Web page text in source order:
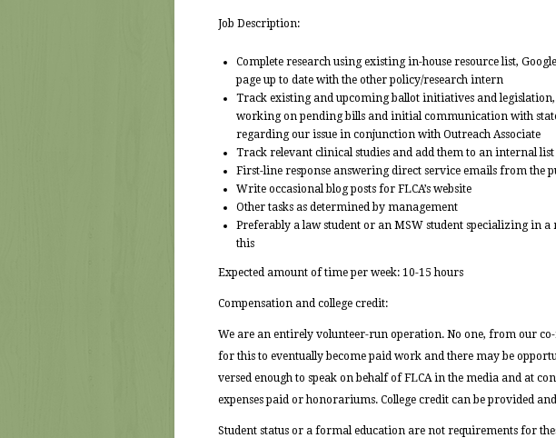
Job Description:
Complete research using existing in-house resource list,
page up to date with the other policy/research intern
Track existing and upcoming ballot initiatives and
working on pending bills and initial communication with
regarding our issue in conjunction with Outreach Associate
Track relevant clinical studies and add them to an internal
First-line response answering direct service emails from the
Write occasional blog posts for FLCA’s website
Other tasks as determined by management
Preferably a law student or an MSW student specializing in
this
Expected amount of time per week: 10-15 hours
Compensation and college credit:
We are an entirely volunteer-run operation. No one, from our
for this to eventually become paid work and there may be
versed enough to speak on behalf of FLCA in the media and at
expenses paid or honorariums. College credit can be provided
Student status or a formal education are not requirements for